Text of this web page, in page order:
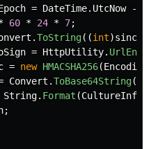
= DateTime. UtcNow -
60 * 24 * 7;
.ToString((int)
= HttpUtility.
= new HMACSHA256(Encoding
Convert .ToBase64String(
String. Format (CultureInfo
;